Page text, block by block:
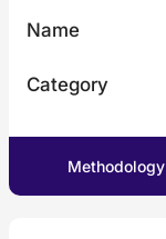
Name
Category
Methodology